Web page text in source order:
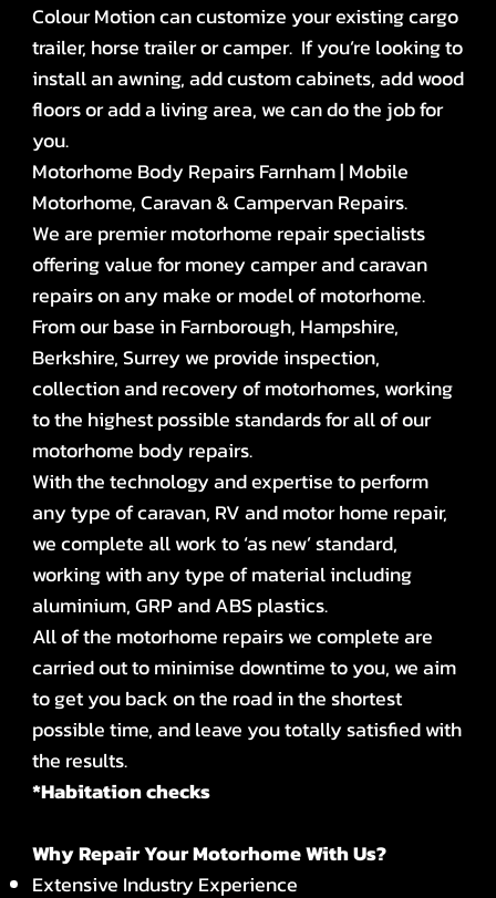
Colour Motion can customize your existing cargo
trailer, horse trailer or camper. If you’re looking to
install an awning, add custom cabinets, add wood
floors or add a living area, we can do the job for
you.
Motorhome Body Repairs Farnham | Mobile
Motorhome, Caravan & Campervan Repairs.
We are premier motorhome repair specialists
offering value for money camper and caravan
repairs on any make or model of motorhome.
From our base in Farnborough, Hampshire,
Berkshire, Surrey we provide inspection,
collection and recovery of motorhomes, working
to the highest possible standards for all of our
motorhome body repairs.
With the technology and expertise to perform
any type of caravan, RV and motor home repair,
we complete all work to ‘as new’ standard,
working with any type of material including
aluminium, GRP and ABS plastics.
All of the motorhome repairs we complete are
carried out to minimise downtime to you, we aim
to get you back on the road in the shortest
possible time, and leave you totally satisfied with
the results.
*Habitation checks
Why Repair Your Motorhome With Us?
Extensive Industry Experience